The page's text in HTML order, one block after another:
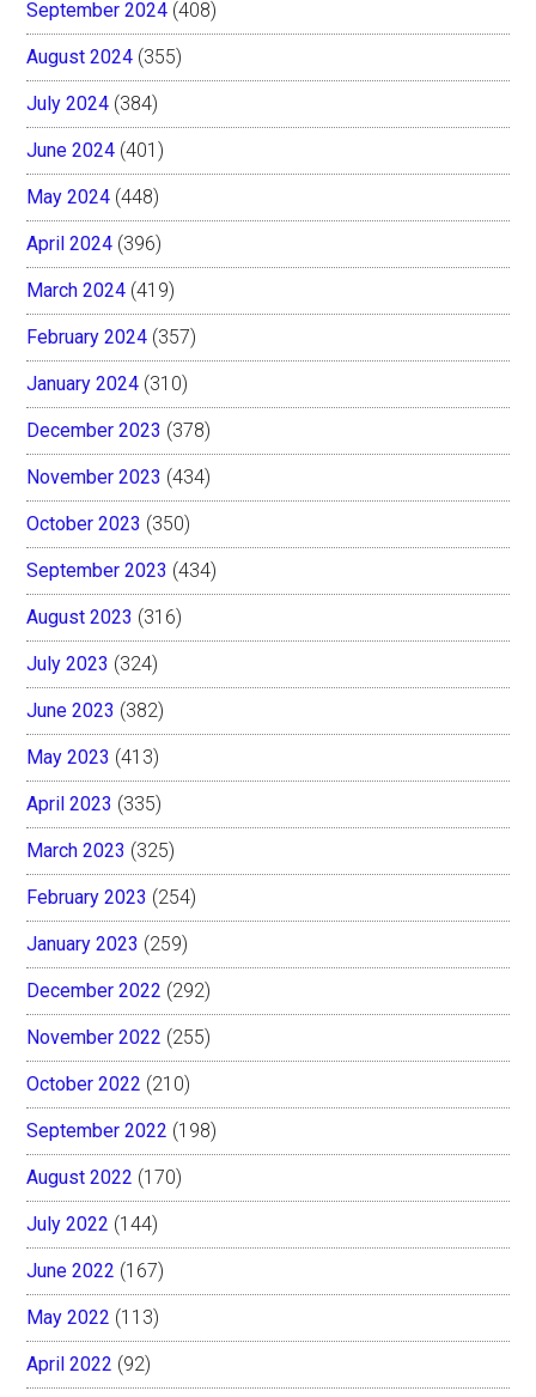
September 2024 (408)
August 2024 (355)
July 2024 (384)
June 2024 (401)
May 2024 (448)
April 2024 (396)
March 2024 (419)
February 2024 (357)
January 2024 (310)
December 2023 (378)
November 2023 (434)
October 2023 (350)
September 2023 (434)
August 2023 (316)
July 2023 (324)
June 2023 (382)
May 2023 (413)
April 2023 (335)
March 2023 (325)
February 2023 (254)
January 2023 (259)
December 2022 (292)
November 2022 (255)
October 2022 (210)
September 2022 (198)
August 2022 (170)
July 2022 (144)
June 2022 (167)
May 2022 (113)
April 2022 (92)